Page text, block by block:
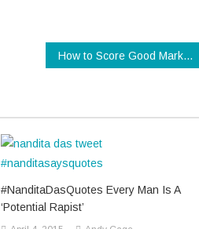
How to Score Good Marks in Class 10 Examination
#NanditaDasQuotes Every Man Is A
‘Potential Rapist’